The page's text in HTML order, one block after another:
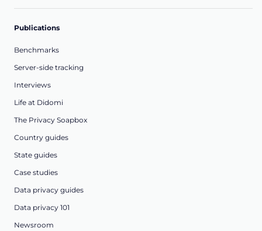
Publications
Benchmarks
Server-side tracking
Interviews
Life at Didomi
The Privacy Soapbox
Country guides
State guides
Case studies
Data privacy guides
Data privacy 101
Newsroom